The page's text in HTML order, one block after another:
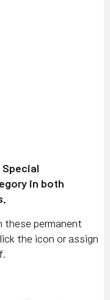
in both
these permanent
the icon or assign